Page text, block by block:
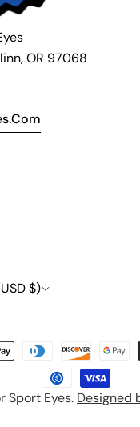
OR 97068
United States (USD $)
Sport Eyes. Designed